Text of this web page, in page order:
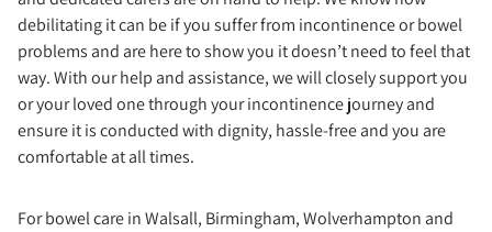
debilitating it can be if you suffer from incontinence or bowel
problems and are here to show you it doesn’t need to feel that
way. With our help and assistance, we will closely support you
or your loved one through your incontinence journey and
ensure it is conducted with dignity, hassle-free and you are
comfortable at all times.
For bowel care in Walsall, Birmingham, Wolverhampton and